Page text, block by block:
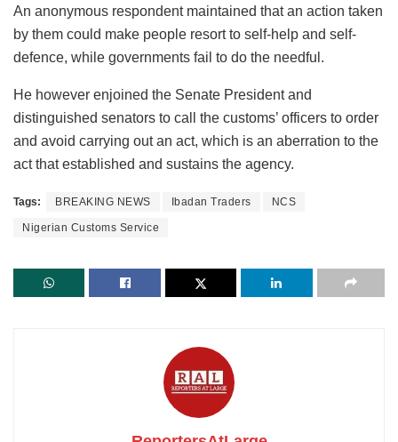
An anonymous respondent maintained that an action taken
by them could make people resort to self-help and self-
defence, while governments fail to do the needful.
He however enjoined the Senate President and
distinguished senators to call the customs’ officers to order
and avoid carrying out an act, which is an aberration to the
act that established and sustains the agency.
Tags: BREAKING NEWS Ibadan Traders NCS
Nigerian Customs Service